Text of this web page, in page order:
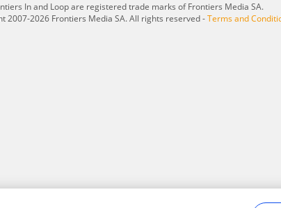
In and Loop are registered trade marks of Frontiers Media SA.
2007-2026 Frontiers Media SA. All rights reserved -Terms and